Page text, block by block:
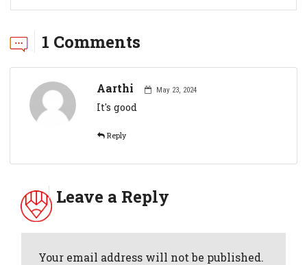
1 Comments
Aarthi May 23, 2024
It's good
Reply
Leave a Reply
Your email address will not be published.